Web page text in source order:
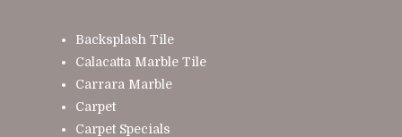
Backsplash Tile
Calacatta Marble Tile
Carrara Marble
Carpet
Carpet Specials